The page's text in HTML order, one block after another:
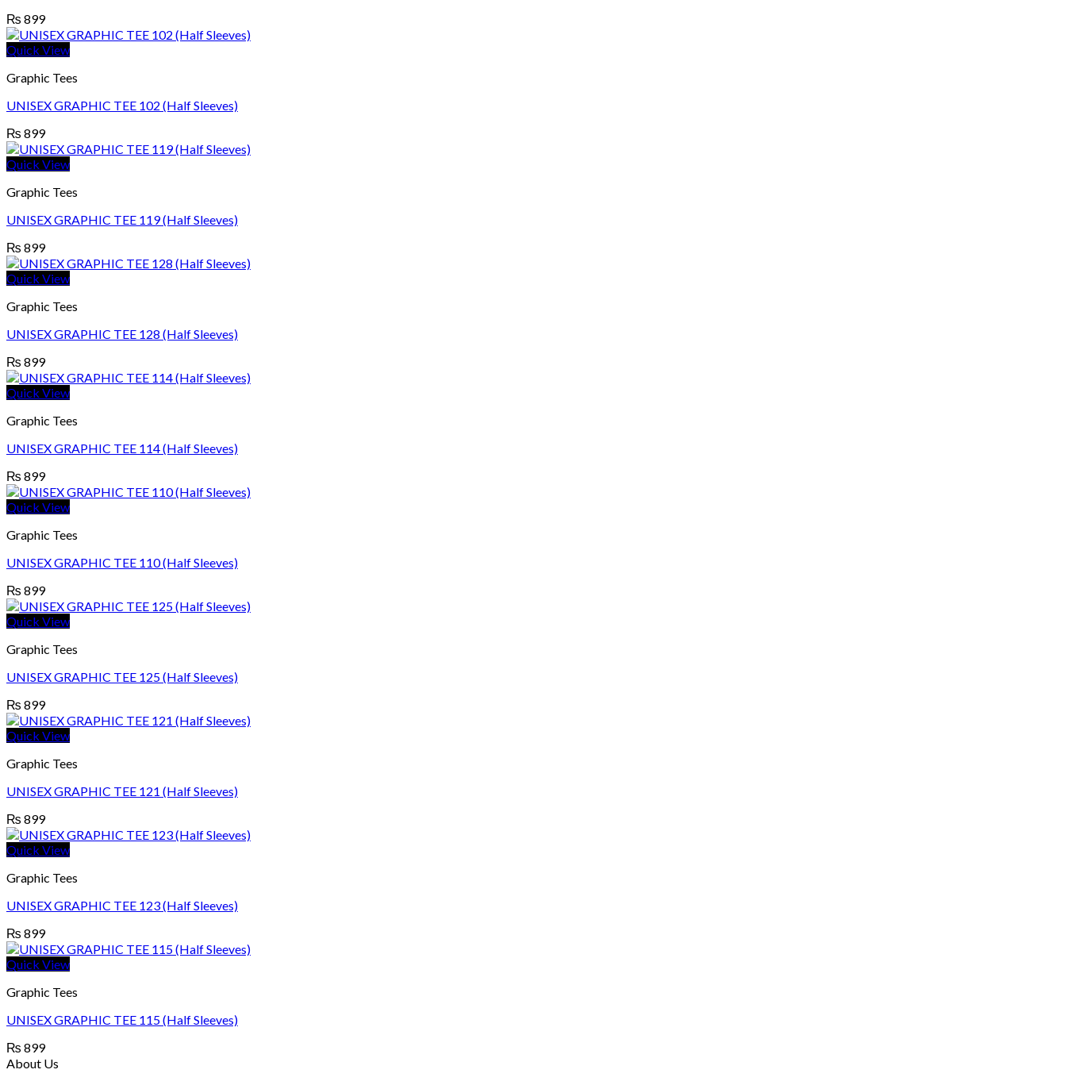
₨ 899
Quick View
Graphic Tees
UNISEX GRAPHIC TEE 102 (Half Sleeves)
₨ 899
Quick View
Graphic Tees
UNISEX GRAPHIC TEE 119 (Half Sleeves)
₨ 899
Quick View
Graphic Tees
UNISEX GRAPHIC TEE 128 (Half Sleeves)
₨ 899
Quick View
Graphic Tees
UNISEX GRAPHIC TEE 114 (Half Sleeves)
₨ 899
Quick View
Graphic Tees
UNISEX GRAPHIC TEE 110 (Half Sleeves)
₨ 899
Quick View
Graphic Tees
UNISEX GRAPHIC TEE 125 (Half Sleeves)
₨ 899
Quick View
Graphic Tees
UNISEX GRAPHIC TEE 121 (Half Sleeves)
₨ 899
Quick View
Graphic Tees
UNISEX GRAPHIC TEE 123 (Half Sleeves)
₨ 899
Quick View
Graphic Tees
UNISEX GRAPHIC TEE 115 (Half Sleeves)
₨ 899
About Us